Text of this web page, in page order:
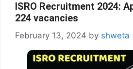
ISRO Recruitment 2024:
224 vacancies
February 13, 2024 by shweta